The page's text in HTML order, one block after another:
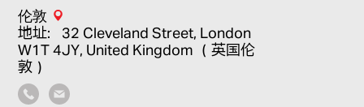
伦敦
地址：32 Cleveland Street, London
W1T 4JY, United Kingdom （英国伦
敦）